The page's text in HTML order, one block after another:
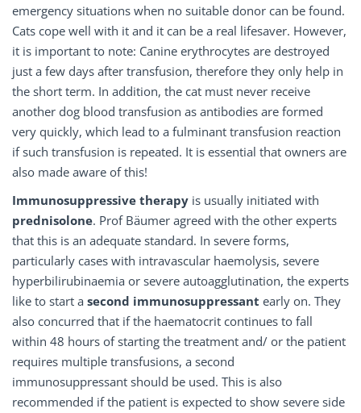
emergency situations when no suitable donor can be found.
Cats cope well with it and it can be a real lifesaver. However,
it is important to note: Canine erythrocytes are destroyed
just a few days after transfusion, therefore they only help in
the short term. In addition, the cat must never receive
another dog blood transfusion as antibodies are formed
very quickly, which lead to a fulminant transfusion reaction
if such transfusion is repeated. It is essential that owners are
also made aware of this!
Immunosuppressive therapy is usually initiated with
prednisolone. Prof Bäumer agreed with the other experts
that this is an adequate standard. In severe forms,
particularly cases with intravascular haemolysis, severe
hyperbilirubinaemia or severe autoagglutination, the experts
like to start a second immunosuppressant early on. They
also concurred that if the haematocrit continues to fall
within 48 hours of starting the treatment and/ or the patient
requires multiple transfusions, a second
immunosuppressant should be used. This is also
recommended if the patient is expected to show severe side